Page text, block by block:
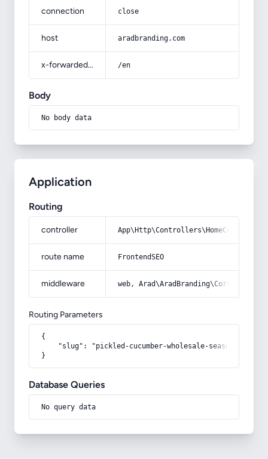
connection close
host aradbranding.com
x-forwarded-prefix /en
Body
No body data
Application
Routing
controller
route name FrontendSEO
middleware web,
Routing Parameters
{
"slug": "pickled-cucumber-wholesale-seasoning-
}
Database Queries
No query data